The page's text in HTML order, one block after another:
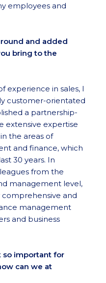
employees and
and added
bring to the
experience in sales, I
customer-orientated
a partnership-
extensive expertise
the areas of
and finance, which
30 years. In
from the
management level,
and
management
and business
so important for
can we at